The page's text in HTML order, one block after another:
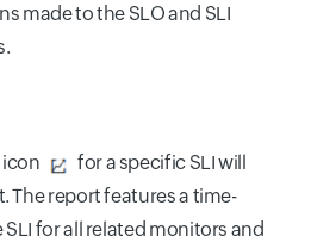
made to the SLO and SLI
icon
for a specific SLI will
The report features a time-
for all related monitors and